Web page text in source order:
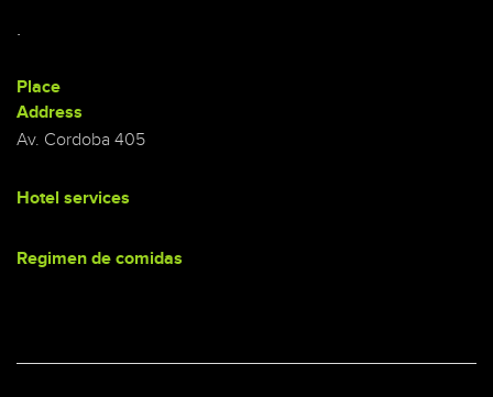
.
Place
Address
Av. Cordoba 405
Hotel services
Regimen de comidas